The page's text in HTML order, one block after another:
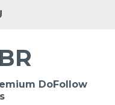
DoFollow